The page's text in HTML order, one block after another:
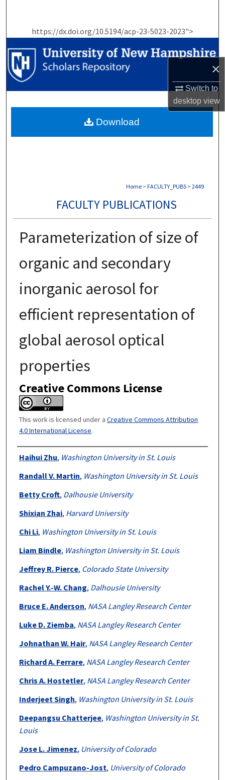
×
Switch to
desktopview
https://dx.doi.org/10.5194/acp-23-5023-2023">
Browse Collections
My Account
Digital Commons Network™
Home > FACULTY_PUBS > 2449
FACULTY PUBLICATIONS
Parameterization of size of
organic and secondary
inorganic aerosol for
efficient representation of
global aerosol optical
properties
Creative Commons License
This work is licensed under a Creative Commons Attribution
4.0 International License.
Authors
Haihui Zhu, Washington University in St. Louis
Randall V. Martin, Washington University in St. Louis
Betty Croft, Dalhousie University
Shixian Zhai, Harvard University
Chi Li, Washington University in St. Louis
Liam Bindle, Washington University in St. Louis
Jeffrey R. Pierce, Colorado State University
Rachel Y.-W. Chang, Dalhousie University
Bruce E. Anderson, NASA Langley Research Center
Luke D. Ziemba, NASA Langley Research Center
Johnathan W. Hair, NASA Langley Research Center
Richard A. Ferrare, NASA Langley Research Center
Chris A. Hostetler, NASA Langley Research Center
Inderjeet Singh, Washington University in St. Louis
Deepangsu Chatterjee, Washington University in St.
Louis
Jose L. Jimenez, University of Colorado
Pedro Campuzano-Jost, University of Colorado
Download